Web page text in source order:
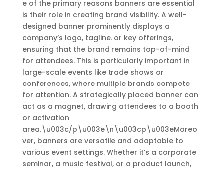
e of the primary reasons banners are essential
is their role in creating brand visibility. A well-
designed banner prominently displays a
company’s logo, tagline, or key offerings,
ensuring that the brand remains top-of-mind
for attendees. This is particularly important in
large-scale events like trade shows or
conferences, where multiple brands compete
for attention. A strategically placed banner can
act as a magnet, drawing attendees to a booth
or activation
area.\u003c/p\u003e\n\u003cp\u003eMoreo
ver, banners are versatile and adaptable to
various event settings. Whether it’s a corporate
seminar, a music festival, or a product launch,